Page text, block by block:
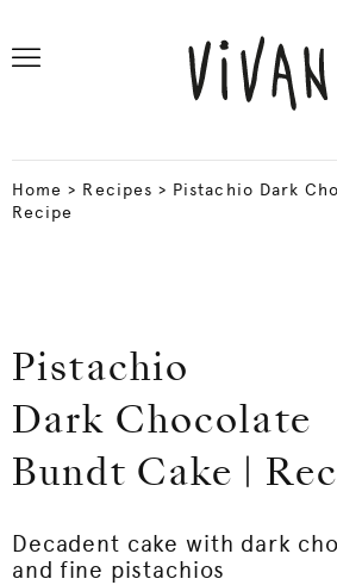
Home > Recipes > Pistachio Dark
Recipe
Pistachio
Dark Chocolate
Bundt Cake |
Decadent cake with dark
and fine pistachios